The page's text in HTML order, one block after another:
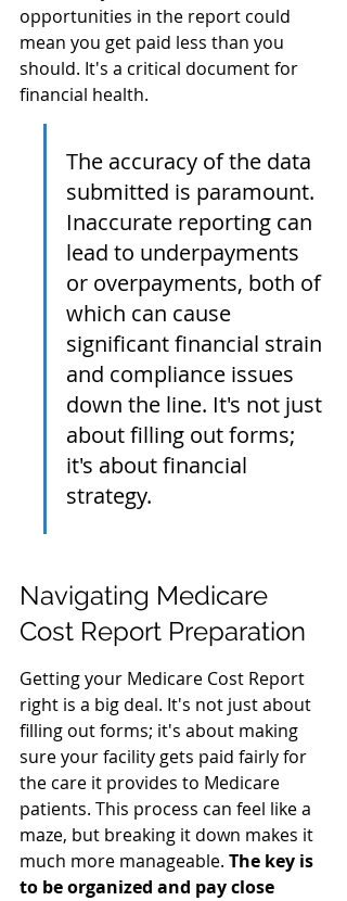
opportunities in the report could
mean you get paid less than you
should. It's a critical document for
financial health.
The accuracy of the data
submitted is paramount.
Inaccurate reporting can
lead to underpayments
or overpayments, both of
which can cause
significant financial strain
and compliance issues
down the line. It's not just
about filling out forms;
it's about financial
strategy.
Navigating Medicare
Cost Report Preparation
Getting your Medicare Cost Report
right is a big deal. It's not just about
filling out forms; it's about making
sure your facility gets paid fairly for
the care it provides to Medicare
patients. This process can feel like a
maze, but breaking it down makes it
much more manageable. The key is
to be organized and pay close